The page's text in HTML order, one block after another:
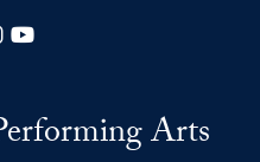
Instagram
Arts